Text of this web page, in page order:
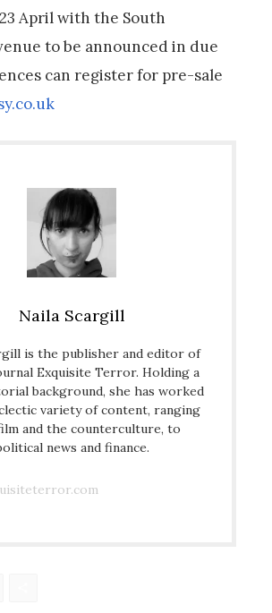
April with the South
to be announced in due
can register for pre-sale
Naila Scargill
is the publisher and editor of
Exquisite Terror. Holding a
background, she has worked
variety of content, ranging
and the counterculture, to
news and finance.